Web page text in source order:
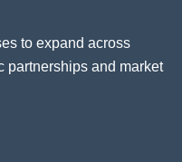
to expand across
partnerships and market